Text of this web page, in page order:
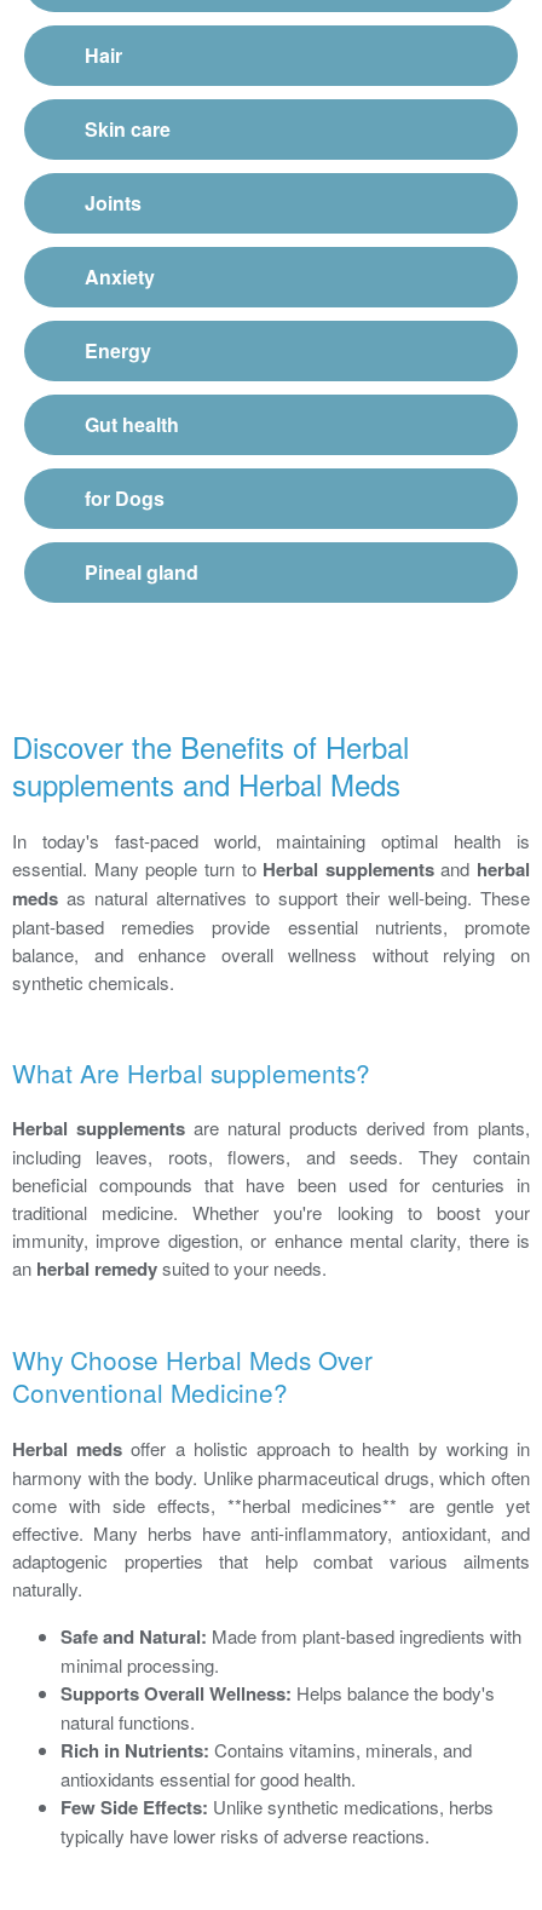
Hair
Skin care
Joints
Anxiety
Energy
Gut health
for Dogs
Pineal gland
Discover the Benefits of Herbal
supplements and Herbal Meds
In today's fast-paced world, maintaining optimal health is
essential. Many people turn to Herbal supplementsand herbal
meds as natural alternatives to support their well-being. These
plant-based remedies provide essential nutrients, promote
balance, and enhance overall wellness without relying on
synthetic chemicals.
What Are Herbal supplements?
Herbal supplements are natural products derived from plants,
including leaves, roots, flowers, and seeds. They contain
beneficial compounds that have been used for centuries in
traditional medicine. Whether you're looking to boost your
immunity, improve digestion, or enhance mental clarity, there is
an herbal remedysuited to your needs.
Why Choose Herbal Meds Over
Conventional Medicine?
Herbal meds offer a holistic approach to health by working in
harmony with the body. Unlike pharmaceutical drugs, which often
come with side effects, **herbal medicines** are gentle yet
effective. Many herbs have anti-inflammatory, antioxidant, and
adaptogenic properties that help combat various ailments
naturally.
Safe and Natural: Made from plant-based ingredients with
minimal processing.
Supports Overall Wellness: Helps balance the body's
natural functions.
Rich in Nutrients: Contains vitamins, minerals, and
antioxidants essential for good health.
Few Side Effects: Unlike synthetic medications, herbs
typically have lower risks of adverse reactions.